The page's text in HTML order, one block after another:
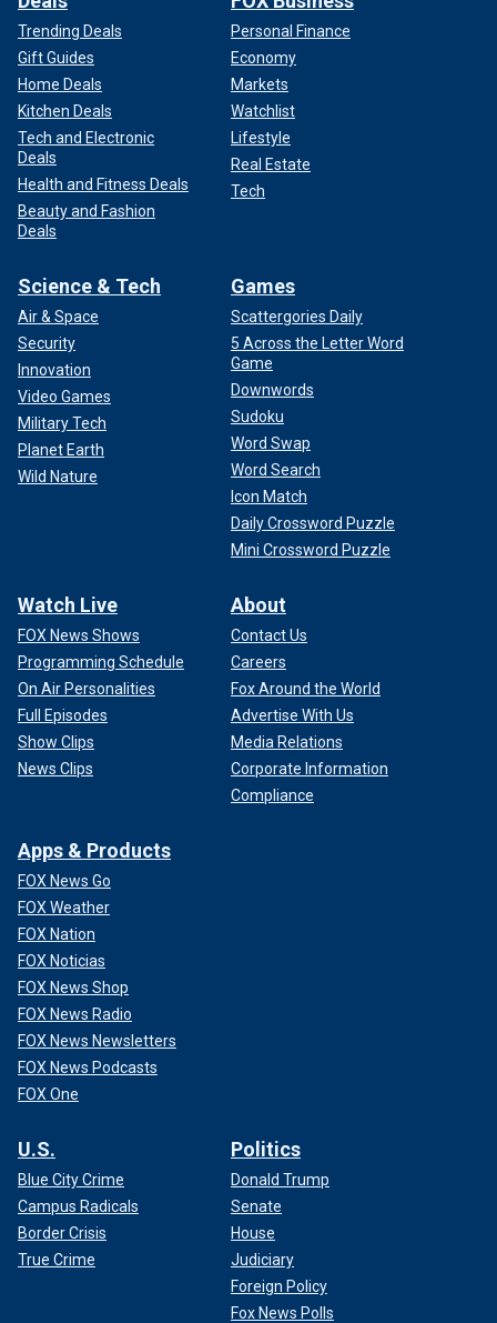
Trending Deals
Gift Guides
Home Deals
Kitchen Deals
Tech and Electronic
Deals
Health and Fitness Deals
Beauty and Fashion
Deals
Personal Finance
Economy
Markets
Watchlist
Lifestyle
Real Estate
Tech
Science & Tech
Air & Space
Security
Innovation
Video Games
Military Tech
Planet Earth
Wild Nature
Games
Scattergories Daily
5 Across the Letter Word
Game
Downwords
Sudoku
Word Swap
Word Search
Icon Match
Daily Crossword Puzzle
Mini Crossword Puzzle
Watch Live
FOX News Shows
Programming Schedule
On Air Personalities
Full Episodes
Show Clips
News Clips
About
Contact Us
Careers
Fox Around the World
Advertise With Us
Media Relations
Corporate Information
Compliance
Apps & Products
FOX News Go
FOX Weather
FOX Nation
FOX Noticias
FOX News Shop
FOX News Radio
FOX News Newsletters
FOX News Podcasts
FOX One
U.S.
Blue City Crime
Campus Radicals
Border Crisis
True Crime
Politics
Donald Trump
Senate
House
Judiciary
Foreign Policy
Fox News Polls